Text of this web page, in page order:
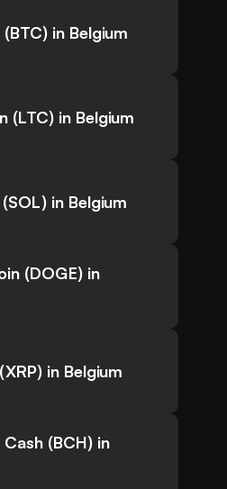
in Belgium
(LTC) in Belgium
in Belgium
(DOGE) in
in Belgium
(BCH) in